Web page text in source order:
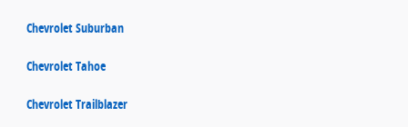
Chevrolet Suburban
Chevrolet Tahoe
Chevrolet Trailblazer